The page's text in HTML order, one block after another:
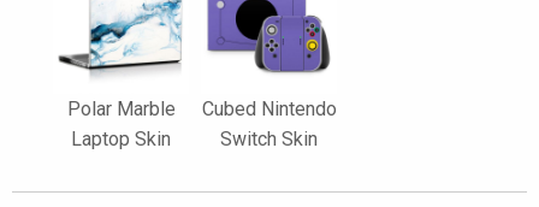
Polar Marble
Laptop Skin
Cubed Nintendo
Switch Skin